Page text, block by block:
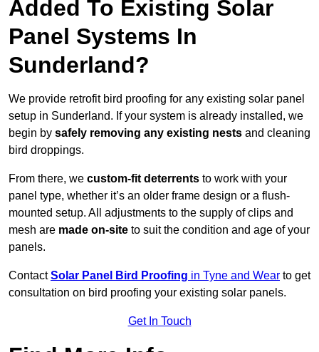
Added To Existing Solar
Panel Systems In
Sunderland?
We provide retrofit bird proofing for any existing solar panel
setup in Sunderland. If your system is already installed, we
begin by safely removing any existing nests and cleaning
bird droppings.
From there, we custom-fit deterrents to work with your
panel type, whether it’s an older frame design or a flush-
mounted setup. All adjustments to the supply of clips and
mesh are made on-site to suit the condition and age of your
panels.
ContactSolar Panel Bird Proofing in Tyne and Wear to get
consultation on bird proofing your existing solar panels.
Get In Touch